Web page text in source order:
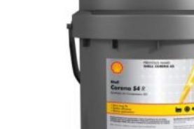
Add to Cart